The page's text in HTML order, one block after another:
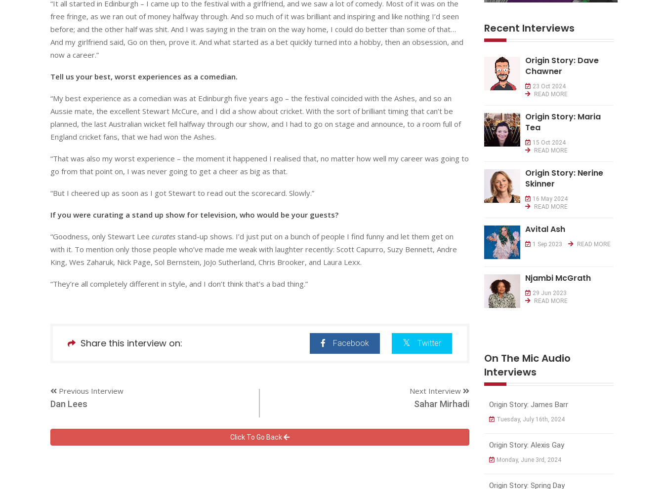
“It all started in Edinburgh – I came up to the festival with a girlfriend, and we saw a lot of comedy. Most of it was on the
free fringe, as we ran out of money halfway through. And so much of it was brilliant and inspiring and like nothing I’d seen
before; and the other half was shit. And I was saying in the train on the way home, I could do better than some of that…
And my girlfriend said, Go on then, prove it. And what started as a bet quickly turned into a hobby, then an obsession, and
now a career.”
Tell us your best, worst experiences as a comedian.
“My best experience as a comedian was at Edinburgh five years ago – the festival coincided with the Ashes, and so an
Aussie mate, the excellent Stewart McCure, and I did a show about cricket. With the sort of brilliant timing that can’t be
planned, the last Australian wicket fell halfway through our show, and I had to go on stage and announce, to a room full of
England cricket fans, that we had won the Ashes.
“That was also my worst experience – the moment it happened I realised that, no matter how well my career was going to
go from that point on, I was never going to get a cheer as big as that.
“But I cheered up as soon as I got Stewart to read out the scorecard. Slowly.”
If you were curating a stand up show for television, who would be your guests?
“Goodness, only Stewart Lee curates stand-up shows. I’d just put on a bunch of people I find funny and let them get on
with it. To mention only those people who’ve made me weak with laughter recently: Scott Capurro, Suzy Bennett, Andre
King, Wes Zaharuk, Nick Page, Sol Bernstein, JoJo Sutherland, Chris Brooker, and Laura Lexx.
“They’re all completely different in style, and I don’t think that’s a bad thing.”
Share this interview on: Facebook Twitter
Previous Interview
Dan Lees
Next Interview
Sahar Mirhadi
Click To Go Back
Recent Interviews
Origin Story: Dave
Chawner
23 Oct 2024
READ MORE
Origin Story: Maria
Tea
15 Oct 2024
READ MORE
Origin Story: Nerine
Skinner
16 May 2024
READ MORE
Avital Ash
1 Sep 2023 READ MORE
Njambi McGrath
29 Jun 2023
READ MORE
On The Mic Audio
Interviews
Origin Story: James Barr
Tuesday, July 16th, 2024
Origin Story: Alexis Gay
Monday, June 3rd, 2024
Origin Story: Spring Day